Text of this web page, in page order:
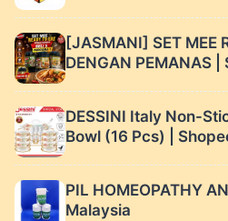
[JASMANI] SET MEE
DENGAN PEMANAS
DESSINI Italy Non-
Bowl (16 Pcs) |
PIL HOMEOPATHY
Malaysia